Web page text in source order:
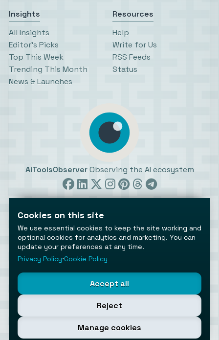
Insights
All Insights
Editor’s Picks
Top This Week
Trending This Month
News & Launches
Resources
Help
Write for Us
RSS Feeds
Status
AiToolsObserver Observing the AI ecosystem
©2026 AiToolsObserver ⋅ Terms / Privacy
Cookies settings
Cookies on this site
We use essential cookies to keep the site working and
optional cookies for analytics and marketing. You can
update your preferences at any time.
Privacy Policy⋅Cookie Policy
Accept all
Reject
Manage cookies